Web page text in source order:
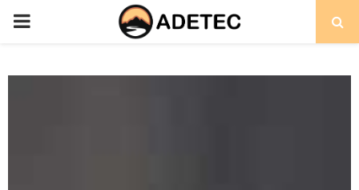
PRIMARY